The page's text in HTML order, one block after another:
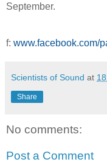
September.
f: www.facebook.com/
Scientists of Sound at
Share
No comments:
Post a Comment